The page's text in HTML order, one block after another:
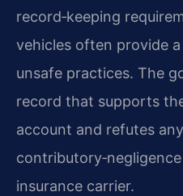
record‑keeping
vehicles often provide
unsafe practices. The
record that supports
account and refutes any
insurance carrier.